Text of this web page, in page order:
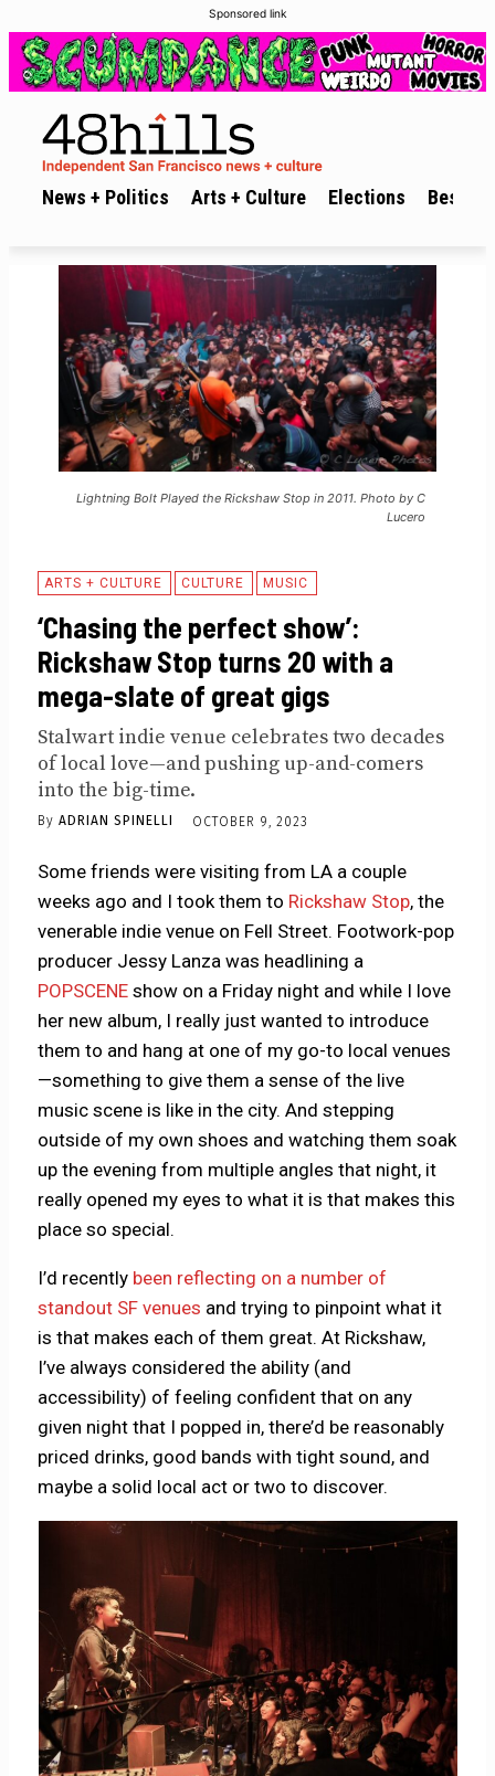
Sponsored link
News + Politics Arts + Culture Elections Best of
Lightning Bolt Played the Rickshaw Stop in 2011. Photo by C
Lucero
ARTS + CULTURE CULTURE MUSIC
‘Chasing the perfect show’:
Rickshaw Stop turns 20 with a
mega-slate of great gigs
Stalwart indie venue celebrates two decades
of local love—and pushing up-and-comers
into the big-time.
By ADRIAN SPINELLI OCTOBER 9, 2023
Some friends were visiting from LA a couple
weeks ago and I took them to Rickshaw Stop, the
venerable indie venue on Fell Street. Footwork-pop
producer Jessy Lanza was headlining a
POPSCENE show on a Friday night and while I love
her new album, I really just wanted to introduce
them to and hang at one of my go-to local venues
—something to give them a sense of the live
music scene is like in the city. And stepping
outside of my own shoes and watching them soak
up the evening from multiple angles that night, it
really opened my eyes to what it is that makes this
place so special.
I’d recently been reflecting on a number of
standout SF venues and trying to pinpoint what it
is that makes each of them great. At Rickshaw,
I’ve always considered the ability (and
accessibility) of feeling confident that on any
given night that I popped in, there’d be reasonably
priced drinks, good bands with tight sound, and
maybe a solid local act or two to discover.